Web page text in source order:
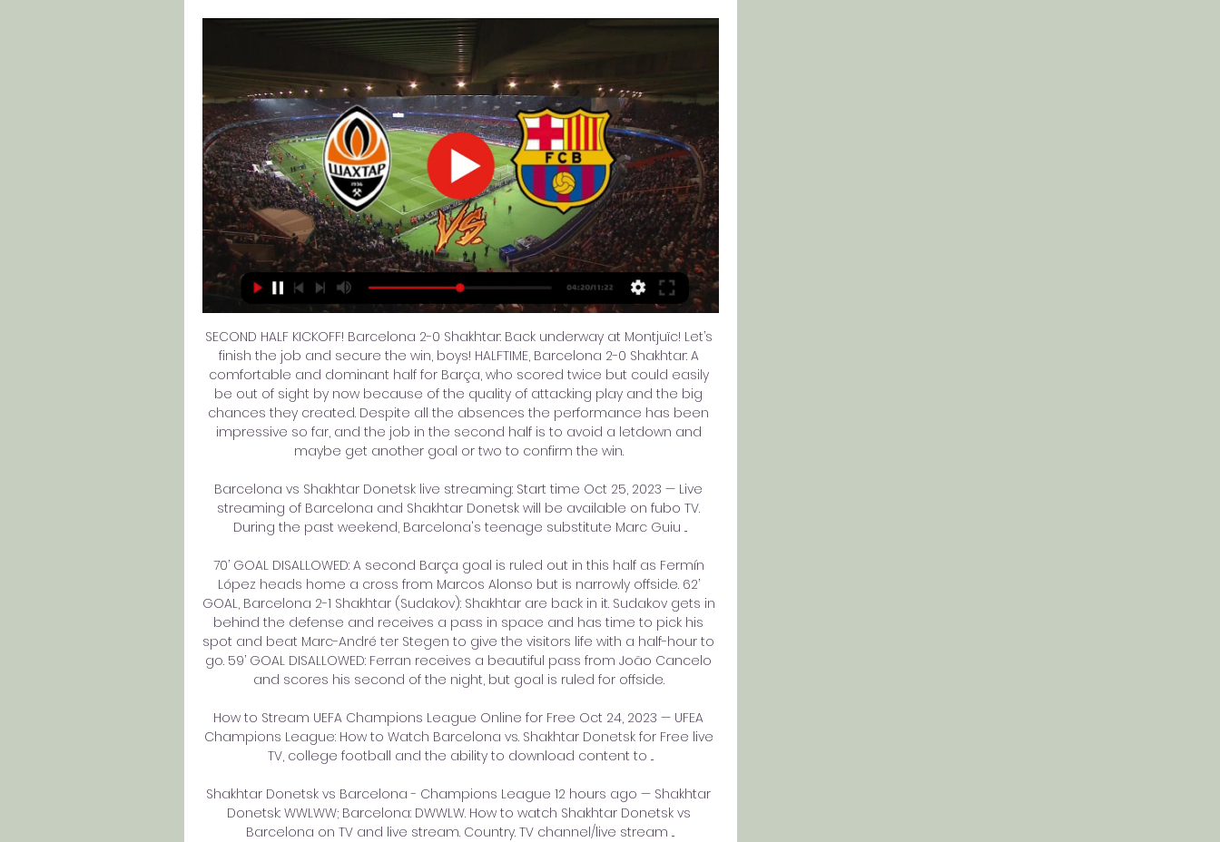
SECOND HALF KICKOFF! Barcelona 2-0 Shakhtar: Back underway at Montjuïc! Let’s
finish the job and secure the win, boys! HALFTIME, Barcelona 2-0 Shakhtar: A
comfortable and dominant half for Barça, who scored twice but could easily
be out of sight by now because of the quality of attacking play and the big
chances they created. Despite all the absences the performance has been
impressive so far, and the job in the second half is to avoid a letdown and
maybe get another goal or two to confirm the win.
Barcelona vs Shakhtar Donetsk live streaming: Start time Oct 25, 2023 — Live
streaming of Barcelona and Shakhtar Donetsk will be available on fubo TV.
During the past weekend, Barcelona's teenage substitute Marc Guiu ...
70’ GOAL DISALLOWED: A second Barça goal is ruled out in this half as Fermín
López heads home a cross from Marcos Alonso but is narrowly offside. 62’
GOAL, Barcelona 2-1 Shakhtar (Sudakov): Shakhtar are back in it. Sudakov gets in
behind the defense and receives a pass in space and has time to pick his
spot and beat Marc-André ter Stegen to give the visitors life with a half-hour to
go. 59’ GOAL DISALLOWED: Ferran receives a beautiful pass from João Cancelo
and scores his second of the night, but goal is ruled for offside.
How to Stream UEFA Champions League Online for Free Oct 24, 2023 — UFEA
Champions League: How to Watch Barcelona vs. Shakhtar Donetsk for Free live
TV, college football and the ability to download content to ...
Shakhtar Donetsk vs Barcelona - Champions League 12 hours ago — Shakhtar
Donetsk: WWLWW; Barcelona: DWWLW. How to watch Shakhtar Donetsk vs
Barcelona on TV and live stream. Country. TV channel/live stream ...